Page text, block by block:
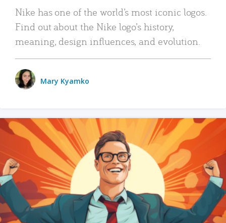
Nike has one of the world’s most iconic logos.
Find out about the Nike logo’s history,
meaning, design influences, and evolution.
Mary Kyamko